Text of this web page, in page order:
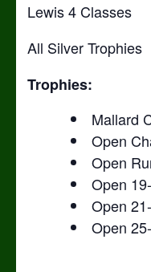
Lewis 4 Classes
All Silver Trophies
Trophies:
Mallard
Open
Open
Open
Open
Open